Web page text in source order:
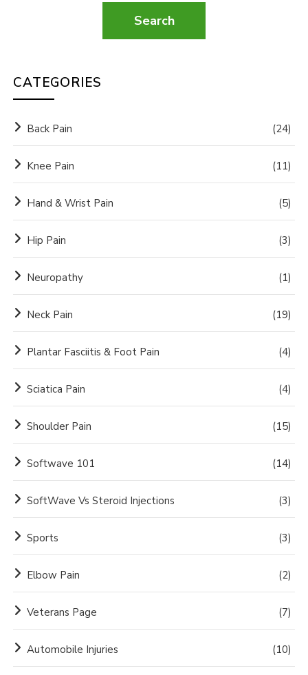
CATEGORIES
Back Pain (24)
Knee Pain (11)
Hand & Wrist Pain (5)
Hip Pain (3)
Neuropathy (1)
Neck Pain (19)
Plantar Fasciitis & Foot Pain (4)
Sciatica Pain (4)
Shoulder Pain (15)
Softwave 101 (14)
SoftWave Vs Steroid Injections (3)
Sports (3)
Elbow Pain (2)
Veterans Page (7)
Automobile Injuries (10)